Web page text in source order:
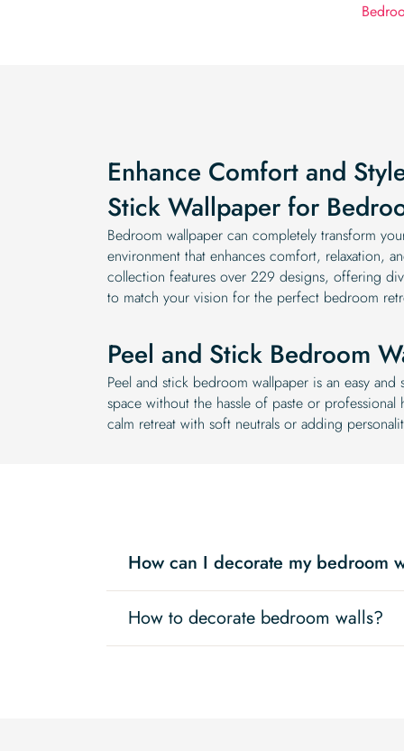
Enhance Comfort and
Stick Wallpaper for
Bedroom wallpaper can completely transform
environment that enhances comfort, relaxation,
collection features over 229 designs, offering
to match your vision for the perfect bedroom
Peel and Stick Bedroom
Peel and stick bedroom wallpaper is an easy and
space without the hassle of paste or professional
calm retreat with soft neutrals or adding
How can I decorate my bedroom
How to decorate bedroom walls?